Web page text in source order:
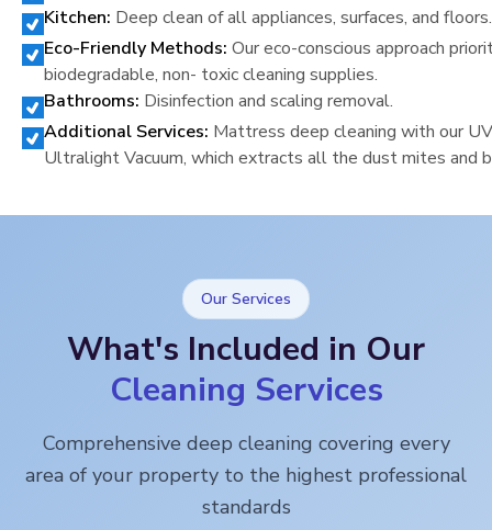
Kitchen: Deep clean of all appliances, surfaces, and floors.
Eco-Friendly Methods: Our eco-conscious approach
biodegradable, non- toxic cleaning supplies.
Bathrooms: Disinfection and scaling removal.
Additional Services: Mattress deep cleaning with our UV
Ultralight Vacuum, which extracts all the dust mites and
Our Services
What's Included in Our
Cleaning Services
Comprehensive deep cleaning covering every
area of your property to the highest professional
standards